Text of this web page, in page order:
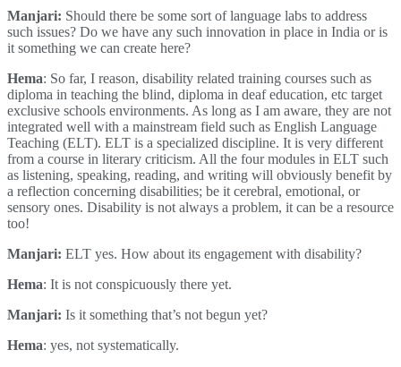
Manjari: Should there be some sort of language labs to address
such issues? Do we have any such innovation in place in India or is
it something we can create here?
Hema: So far, I reason, disability related training courses such as
diploma in teaching the blind, diploma in deaf education, etc target
exclusive schools environments. As long as I am aware, they are not
integrated well with a mainstream field such as English Language
Teaching (ELT). ELT is a specialized discipline. It is very different
from a course in literary criticism. All the four modules in ELT such
as listening, speaking, reading, and writing will obviously benefit by
a reflection concerning disabilities; be it cerebral, emotional, or
sensory ones. Disability is not always a problem, it can be a resource
too!
Manjari: ELT yes. How about its engagement with disability?
Hema: It is not conspicuously there yet.
Manjari: Is it something that’s not begun yet?
Hema: yes, not systematically.